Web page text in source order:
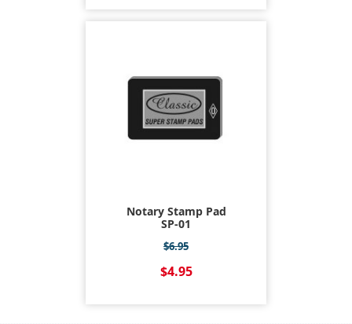
Notary Stamp Pad
SP-01
$6.95
$4.95